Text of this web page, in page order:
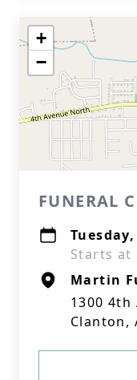
+
−
FUNERAL
Starts at
Martin
1300 4th
Clanton,